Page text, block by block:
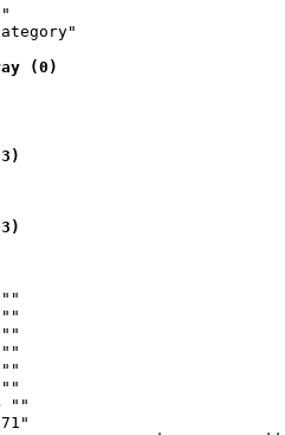
(0)
""
""
""
""
""
""
""